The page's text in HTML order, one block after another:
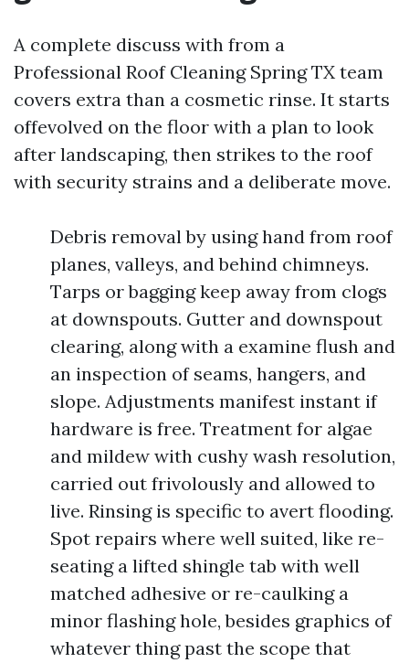
A complete discuss with from a
Professional Roof Cleaning Spring TX team
covers extra than a cosmetic rinse. It starts
offevolved on the floor with a plan to look
after landscaping, then strikes to the roof
with security strains and a deliberate move.
Debris removal by using hand from roof
planes, valleys, and behind chimneys.
Tarps or bagging keep away from clogs
at downspouts. Gutter and downspout
clearing, along with a examine flush and
an inspection of seams, hangers, and
slope. Adjustments manifest instant if
hardware is free. Treatment for algae
and mildew with cushy wash resolution,
carried out frivolously and allowed to
live. Rinsing is specific to avert flooding.
Spot repairs where well suited, like re-
seating a lifted shingle tab with well
matched adhesive or re-caulking a
minor flashing hole, besides graphics of
whatever thing past the scope that